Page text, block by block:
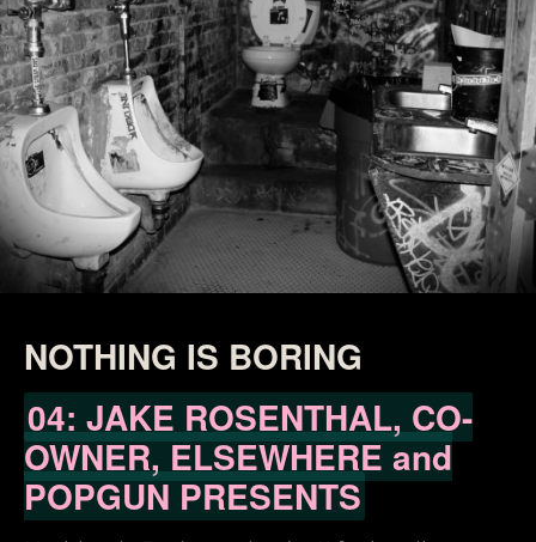
NOTHING IS BORING
04: JAKE ROSENTHAL, CO-
OWNER, ELSEWHERE and
POPGUN PRESENTS